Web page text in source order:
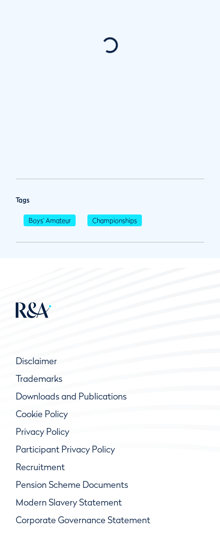
Tags
Boys' Amateur Championships
Disclaimer
Trademarks
Downloads and Publications
Cookie Policy
Privacy Policy
Participant Privacy Policy
Recruitment
Pension Scheme Documents
Modern Slavery Statement
Corporate Governance Statement